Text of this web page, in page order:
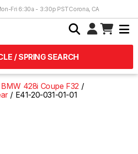
Fri 6:30a - 3:30p PSTCorona, CA
/ SPRING SEARCH
428i Coupe F32
E41-20-031-01-01